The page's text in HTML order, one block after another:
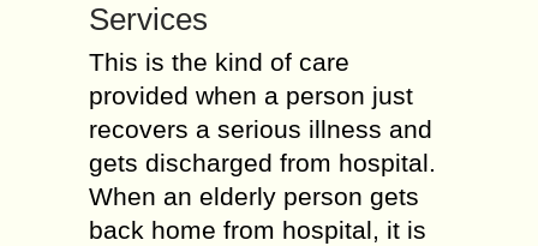
Services
This is the kind of care
provided when a person just
recovers a serious illness and
gets discharged from hospital.
When an elderly person gets
back home from hospital, it is